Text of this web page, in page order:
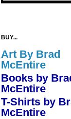
BUY...
Art By Brad
McEntire
Books by
McEntire
T-Shirts by
McEntire